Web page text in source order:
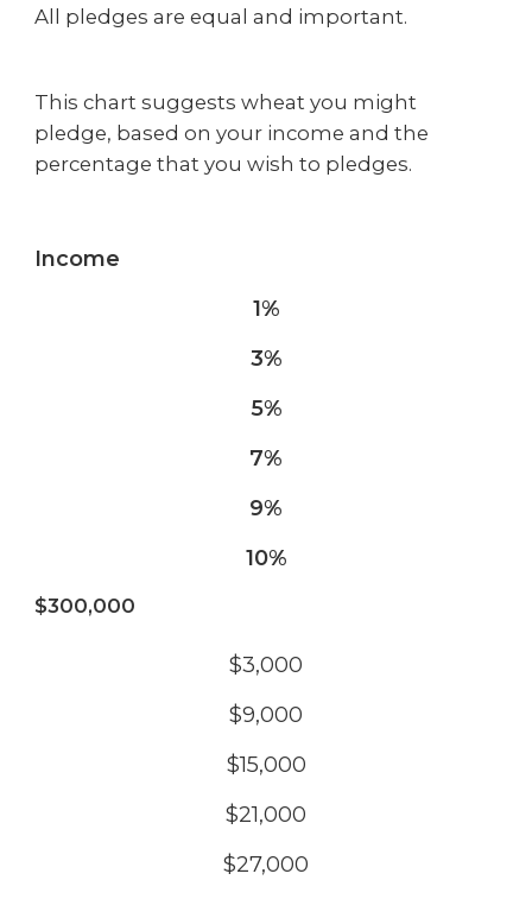
All pledges are equal and important.
This chart suggests wheat you might
pledge, based on your income and the
percentage that you wish to pledges.
Income
1%
3%
5%
7%
9%
10%
$300,000
$3,000
$9,000
$15,000
$21,000
$27,000